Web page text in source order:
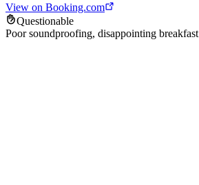
View on Booking.com
Questionable
Poor soundproofing, disappointing breakfast